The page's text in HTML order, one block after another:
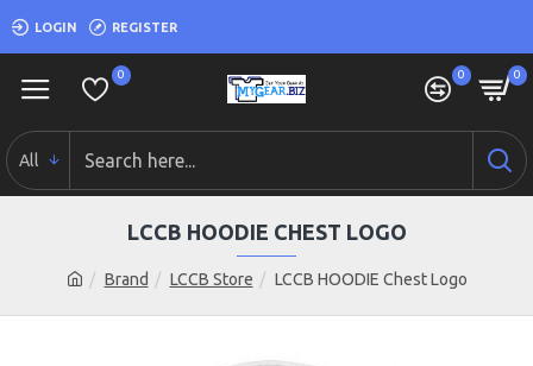
LOGIN REGISTER
0 0 0
All
Brand LCCB Store LCCB HOODIE Chest Logo
LCCB HOODIE CHEST LOGO